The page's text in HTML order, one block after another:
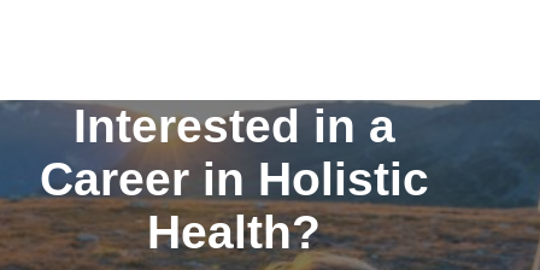
Interested in a
Career in Holistic
Health?